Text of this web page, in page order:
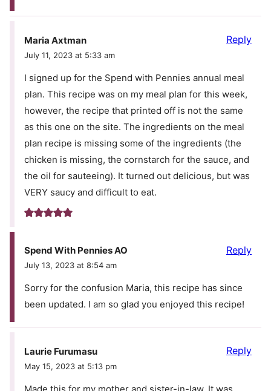
Maria Axtman
July 11, 2023 at 5:33 am
I signed up for the Spend with Pennies annual meal
plan. This recipe was on my meal plan for this week,
however, the recipe that printed off is not the same
as this one on the site. The ingredients on the meal
plan recipe is missing some of the ingredients (the
chicken is missing, the cornstarch for the sauce, and
the oil for sauteeing). It turned out delicious, but was
VERY saucy and difficult to eat.
Reply
Spend With Pennies AO
July 13, 2023 at 8:54 am
Sorry for the confusion Maria, this recipe has since
been updated. I am so glad you enjoyed this recipe!
Reply
Laurie Furumasu
May 15, 2023 at 5:13 pm
Made this for my mother and sister-in-law. It was
Reply